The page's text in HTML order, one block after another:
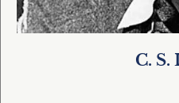
C. S.